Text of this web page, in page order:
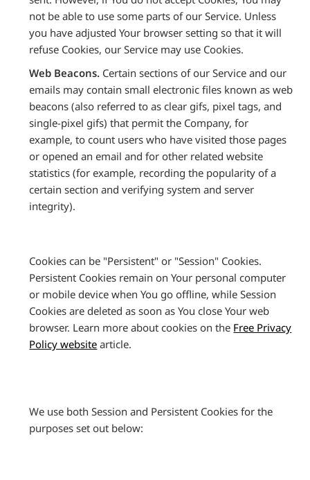
not be able to use some parts of our Service. Unless
you have adjusted Your browser setting so that it will
refuse Cookies, our Service may use Cookies.
Web Beacons. Certain sections of our Service and our
emails may contain small electronic files known as web
beacons (also referred to as clear gifs, pixel tags, and
single-pixel gifs) that permit the Company, for
example, to count users who have visited those pages
or opened an email and for other related website
statistics (for example, recording the popularity of a
certain section and verifying system and server
integrity).
Cookies can be "Persistent" or "Session" Cookies.
Persistent Cookies remain on Your personal computer
or mobile device when You go offline, while Session
Cookies are deleted as soon as You close Your web
browser. Learn more about cookies on the Free Privacy
Policy website article.
We use both Session and Persistent Cookies for the
purposes set out below: